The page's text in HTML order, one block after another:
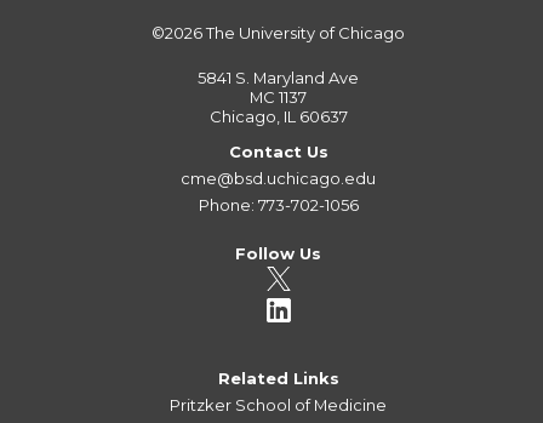
©2026The University of Chicago
5841 S. Maryland Ave
MC 1137
Chicago, IL 60637
Contact Us
cme@bsd.uchicago.edu
Phone: 773-702-1056
Follow Us
Related Links
Pritzker School of Medicine